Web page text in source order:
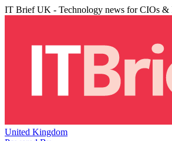
IT Brief UK - Technology news for CIOs &
United Kingdom